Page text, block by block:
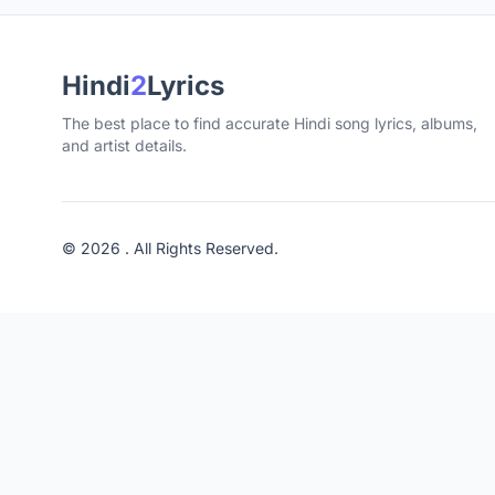
Hindi2Lyrics
The best place to find accurate Hindi song lyrics, albums,
and artist details.
© 2026 . All Rights Reserved.